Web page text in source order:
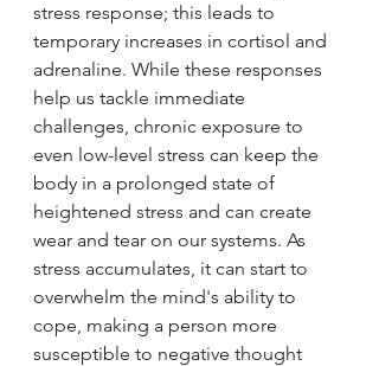
stress response; this leads to
temporary increases in cortisol and
adrenaline. While these responses
help us tackle immediate
challenges, chronic exposure to
even low-level stress can keep the
body in a prolonged state of
heightened stress and can create
wear and tear on our systems. As
stress accumulates, it can start to
overwhelm the mind's ability to
cope, making a person more
susceptible to negative thought